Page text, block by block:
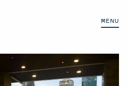
MENU